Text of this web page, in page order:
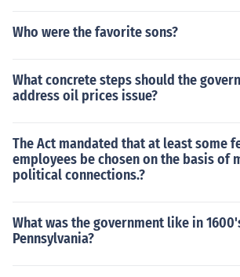
Who were the favorite sons?
What concrete steps should the
address oil prices issue?
The Act mandated that at least some
employees be chosen on the basis of
political connections.?
What was the government like in
Pennsylvania?